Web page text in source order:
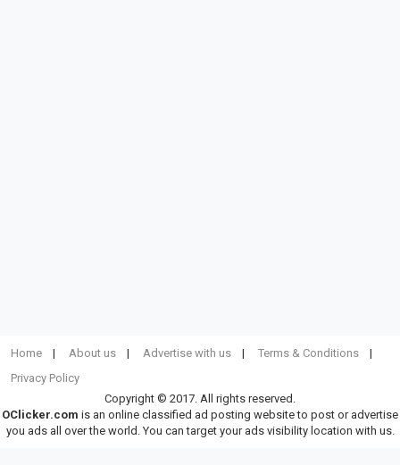
Home About us Advertise with us
Terms & Conditions
Privacy Policy
Copyright © 2017. All rights reserved.
OClicker.com is an online classified ad posting website to post or advertise
you ads all over the world. You can target your ads visibility location with us.